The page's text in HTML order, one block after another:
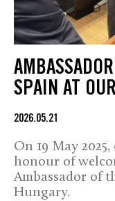
SPAIN AT
2026.05.21
On 19 May
honour of
Ambassador of
Hungary.